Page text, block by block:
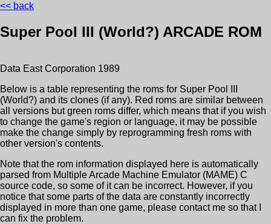
<< back
Super Pool III (World?) ARCADE ROM
Data East Corporation 1989
Below is a table representing the roms for Super Pool III
(World?) and its clones (if any). Red roms are similar between
all versions but green roms differ, which means that if you wish
to change the game's region or language, it may be possible
make the change simply by reprogramming fresh roms with
other version's contents.
Note that the rom information displayed here is automatically
parsed from Multiple Arcade Machine Emulator (MAME) C
source code, so some of it can be incorrect. However, if you
notice that some parts of the data are constantly incorrectly
displayed in more than one game, please contact me so that I
can fix the problem.